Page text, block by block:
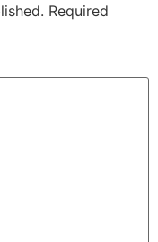
Required